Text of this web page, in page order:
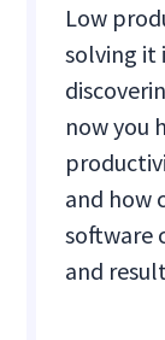
Low
solving it
now you
and how
software
and